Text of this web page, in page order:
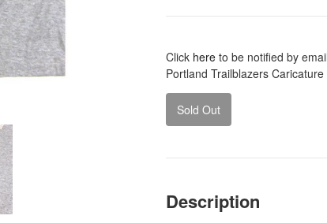
Click here to be notified by
Portland Trailblazers
Sold Out
Description